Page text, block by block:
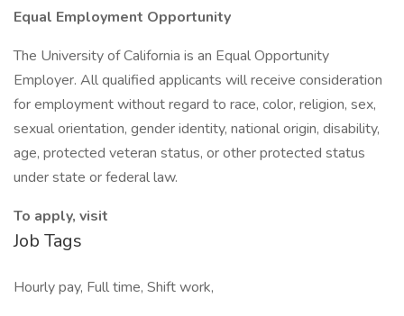
Equal Employment Opportunity
The University of California is an Equal Opportunity
Employer. All qualified applicants will receive consideration
for employment without regard to race, color, religion, sex,
sexual orientation, gender identity, national origin, disability,
age, protected veteran status, or other protected status
under state or federal law.
To apply, visit
Job Tags
Hourly pay, Full time, Shift work,